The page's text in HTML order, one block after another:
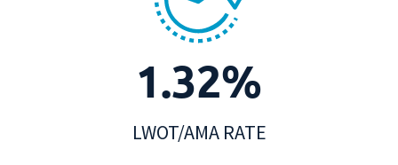
1.32%
LWOT/AMA RATE